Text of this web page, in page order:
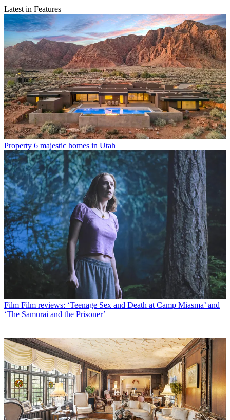
Latest in Features
Property 6 majestic homes in Utah
Film Film reviews: ‘Teenage Sex and Death at Camp Miasma’ and
‘The Samurai and the Prisoner’